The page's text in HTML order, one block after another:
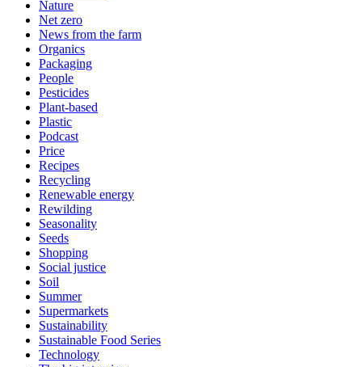
Nature
Net zero
News from the farm
Organics
Packaging
People
Pesticides
Plant-based
Plastic
Podcast
Price
Recipes
Recycling
Renewable energy
Rewilding
Seasonality
Seeds
Shopping
Social justice
Soil
Summer
Supermarkets
Sustainability
Sustainable Food Series
Technology